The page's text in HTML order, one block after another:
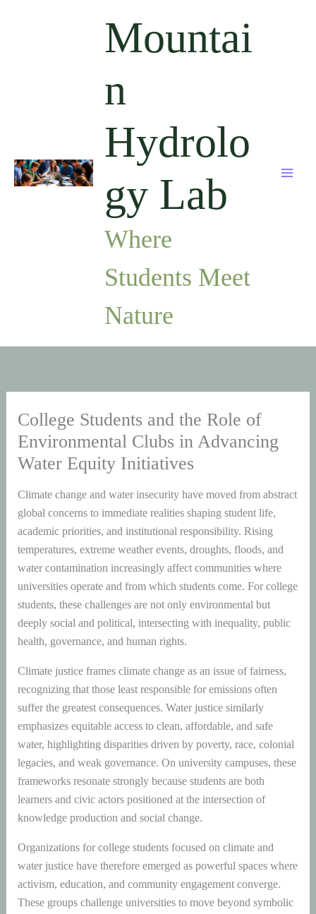
Mountai
n
Hydrolo
gy Lab
Where
Students Meet
Nature
College Students and the Role of
Environmental Clubs in Advancing
Water Equity Initiatives
Climate change and water insecurity have moved from abstract
global concerns to immediate realities shaping student life,
academic priorities, and institutional responsibility. Rising
temperatures, extreme weather events, droughts, floods, and
water contamination increasingly affect communities where
universities operate and from which students come. For college
students, these challenges are not only environmental but
deeply social and political, intersecting with inequality, public
health, governance, and human rights.
Climate justice frames climate change as an issue of fairness,
recognizing that those least responsible for emissions often
suffer the greatest consequences. Water justice similarly
emphasizes equitable access to clean, affordable, and safe
water, highlighting disparities driven by poverty, race, colonial
legacies, and weak governance. On university campuses, these
frameworks resonate strongly because students are both
learners and civic actors positioned at the intersection of
knowledge production and social change.
Organizations for college students focused on climate and
water justice have therefore emerged as powerful spaces where
activism, education, and community engagement converge.
These groups challenge universities to move beyond symbolic